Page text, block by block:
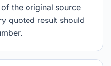
the original source
quoted result should